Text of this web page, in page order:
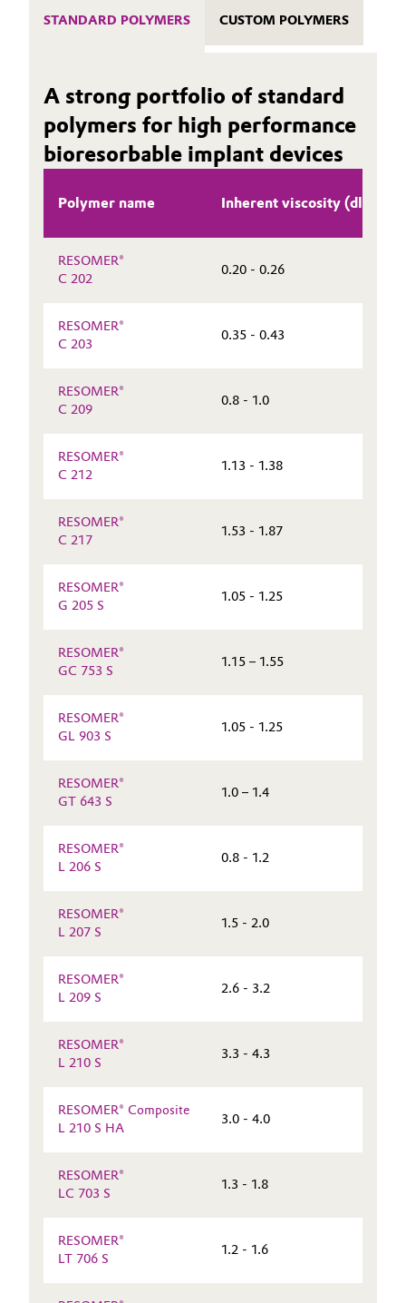
STANDARD POLYMERS CUSTOM POLYMERS
A strong portfolio of standard
polymers for high performance
bioresorbable implant devices
Polymer name Inherent viscosity (dl/g)
RESOMER®
C 202
0.20 - 0.26
RESOMER®
C 203
0.35 - 0.43
RESOMER®
C 209
0.8 - 1.0
RESOMER®
C 212
1.13 - 1.38
RESOMER®
C 217
1.53 - 1.87
RESOMER®
G 205 S
1.05 - 1.25
RESOMER®
GC 753 S
1.15 – 1.55
RESOMER®
GL 903 S
1.05 - 1.25
RESOMER®
GT 643 S
1.0 – 1.4
RESOMER®
L 206 S
0.8 - 1.2
RESOMER®
L 207 S
1.5 - 2.0
RESOMER®
L 209 S
2.6 - 3.2
RESOMER®
L 210 S
3.3 - 4.3
RESOMER® Composite
L 210 S HA
3.0 - 4.0
RESOMER®
LC 703 S
1.3 - 1.8
RESOMER®
LT 706 S
1.2 - 1.6